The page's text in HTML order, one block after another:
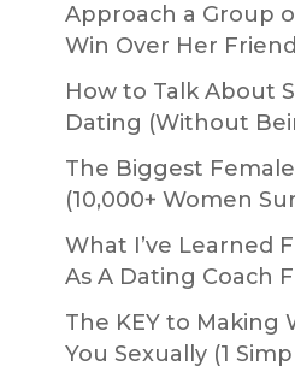
Approach a Group
Win Over Her
How to Talk About
Dating (Without
The Biggest
(10,000+ Women
What I’ve Learned
As A Dating Coach
The KEY to Making
You Sexually (1